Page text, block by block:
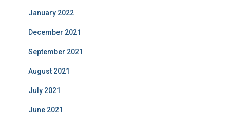
January 2022
December 2021
September 2021
August 2021
July 2021
June 2021